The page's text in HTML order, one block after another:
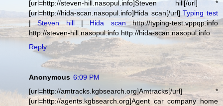
[url=http://steven-hill.nasopul.info]Steven hill[/url] *
[url=http://hida-scan.nasopul.info]Hida scan[/url]Typing test
|Steven hill|Hida scanhttp://typing-test.vppqp.info
http://steven-hill.nasopul.info http://hida-scan.nasopul.info
Reply
Anonymous 6:09 PM
[url=http://amtracks.kgbsearch.org]Amtracks[/url] *
[url=http://agents.kgbsearch.org]Agent car company home